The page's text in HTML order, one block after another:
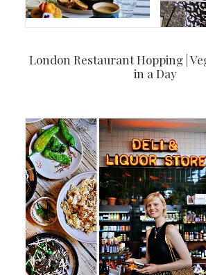
London Restaurant Hopping |
in a Day